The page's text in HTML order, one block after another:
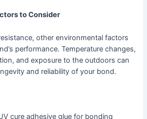
to Consider
other environmental factors
performance. Temperature changes,
and exposure to the outdoors can
and reliability of your bond.
cure adhesive glue for bonding